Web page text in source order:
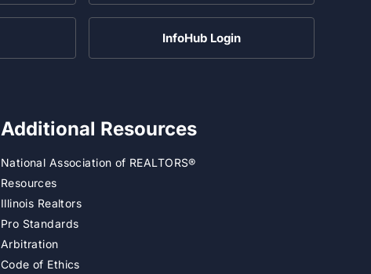
InfoHub Login
Additional Resources
National Association of REALTORS®
Resources
Illinois Realtors
Pro Standards
Arbitration
Code of Ethics